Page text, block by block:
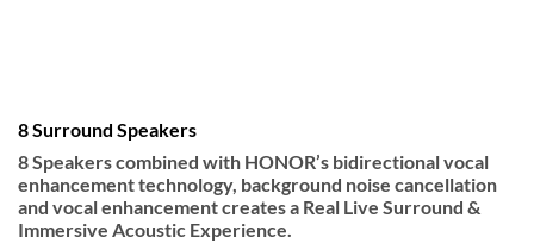
8 Surround Speakers
8 Speakers combined with HONOR’s bidirectional vocal
enhancement technology, background noise cancellation
and vocal enhancement creates a Real Live Surround &
Immersive Acoustic Experience.